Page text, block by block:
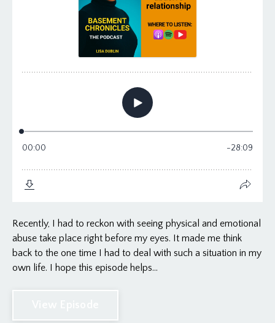
Recently, I had to reckon with seeing physical and emotional
abuse take place right before my eyes. It made me think
back to the one time I had to deal with such a situation in my
own life. I hope this episode helps...